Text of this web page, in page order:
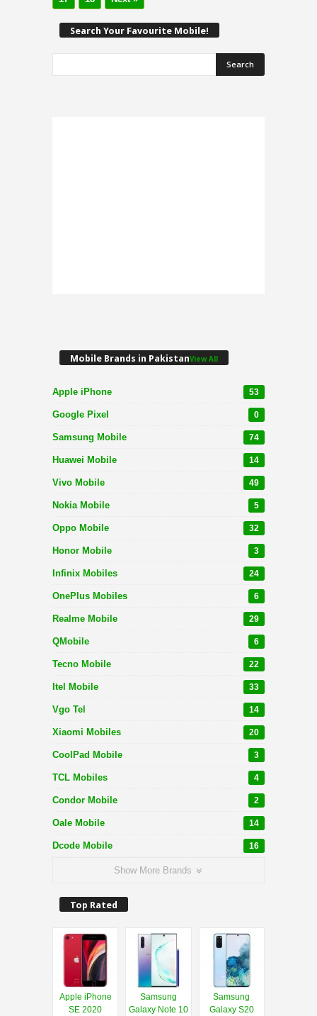
Search Your Favourite Mobile!
Mobile Brands in PakistanView All
Apple iPhone 53
Google Pixel 0
Samsung Mobile 74
Huawei Mobile 14
Vivo Mobile 49
Nokia Mobile 5
Oppo Mobile 32
Honor Mobile 3
Infinix Mobiles 24
OnePlus Mobiles 6
Realme Mobile 29
QMobile 6
Tecno Mobile 22
Itel Mobile 33
Vgo Tel 14
Xiaomi Mobiles 20
CoolPad Mobile 3
TCL Mobiles 4
Condor Mobile 2
Oale Mobile 14
Dcode Mobile 16
Show More Brands
Top Rated
Apple iPhone
SE 2020
Samsung
Galaxy Note 10
Samsung
Galaxy S20